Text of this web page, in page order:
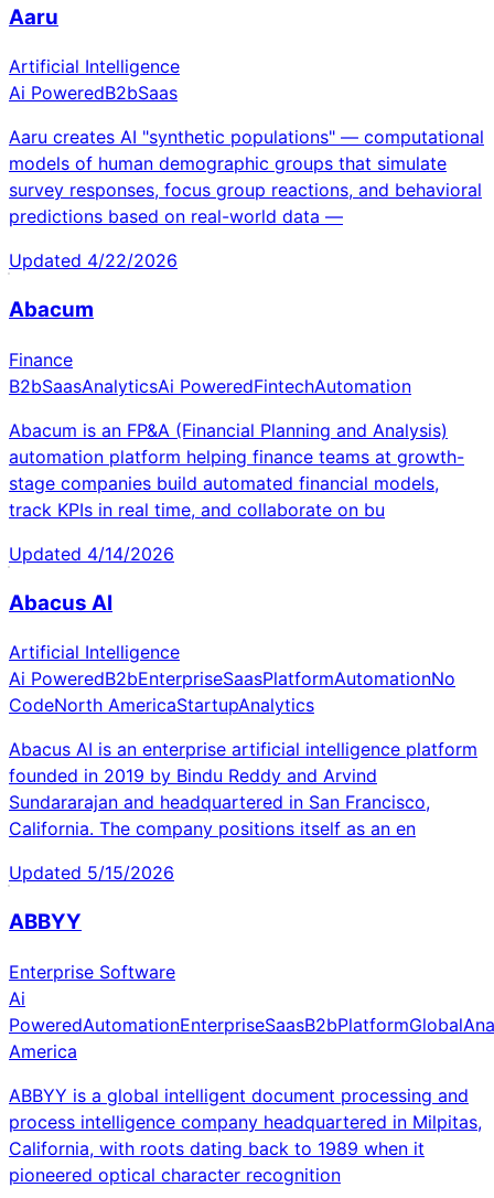
Aaru
Artificial Intelligence
Ai PoweredB2bSaas
Aaru creates AI "synthetic populations" — computational
models of human demographic groups that simulate
survey responses, focus group reactions, and behavioral
predictions based on real-world data —
Updated 4/22/2026
Abacum
Finance
B2bSaasAnalyticsAi PoweredFintechAutomation
Abacum is an FP&A (Financial Planning and Analysis)
automation platform helping finance teams at growth-
stage companies build automated financial models,
track KPIs in real time, and collaborate on bu
Updated 4/14/2026
Abacus AI
Artificial Intelligence
Ai PoweredB2bEnterpriseSaasPlatformAutomationNo
CodeNorth AmericaStartupAnalytics
Abacus AI is an enterprise artificial intelligence platform
founded in 2019 by Bindu Reddy and Arvind
Sundararajan and headquartered in San Francisco,
California. The company positions itself as an en
Updated 5/15/2026
ABBYY
Enterprise Software
Ai
PoweredAutomationEnterpriseSaasB2bPlatformGlobal
America
ABBYY is a global intelligent document processing and
process intelligence company headquartered in Milpitas,
California, with roots dating back to 1989 when it
pioneered optical character recognition